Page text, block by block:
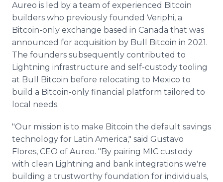
Aureo is led by a team of experienced Bitcoin
builders who previously founded Veriphi, a
Bitcoin-only exchange based in Canada that was
announced for acquisition by Bull Bitcoin in 2021.
The founders subsequently contributed to
Lightning infrastructure and self-custody tooling
at Bull Bitcoin before relocating to Mexico to
build a Bitcoin-only financial platform tailored to
local needs.
"Our mission is to make Bitcoin the default savings
technology for Latin America," said Gustavo
Flores, CEO of Aureo. "By pairing MIC custody
with clean Lightning and bank integrations we're
building a trustworthy foundation for individuals,